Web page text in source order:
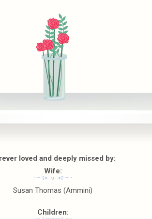
loved and deeply missed by:
Wife:
Susan Thomas (Ammini)
Children: